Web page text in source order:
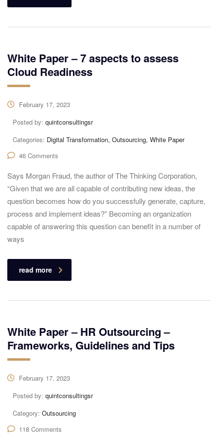
White Paper – 7 aspects to assess
Cloud Readiness
February 17, 2023
Posted by: quintconsultingsr
Categories: Digital Transformation, Outsourcing, White Paper
46 Comments
Says Morgan Fraud, the author of The Thinking Corporation,
“Given that we are all capable of contributing new ideas, the
question becomes how do you successfully generate, capture,
process and implement ideas?” Becoming an organization
capable of answering this question can benefit in a number of
ways
read more
White Paper – HR Outsourcing –
Frameworks, Guidelines and Tips
February 17, 2023
Posted by: quintconsultingsr
Category: Outsourcing
118 Comments